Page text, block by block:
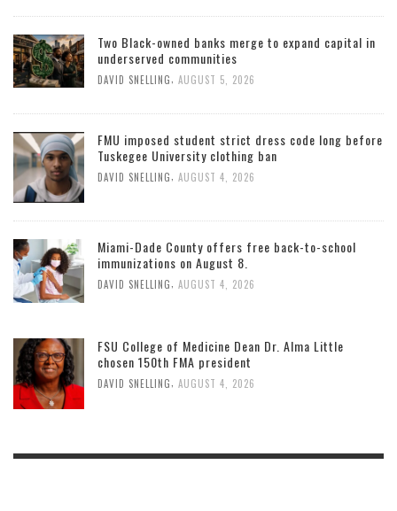
Two Black-owned banks merge to expand capital in
underserved communities
DAVID SNELLING AUGUST 5, 2026
FMU imposed student strict dress code long before
Tuskegee University clothing ban
DAVID SNELLING AUGUST 4, 2026
Miami-Dade County offers free back-to-school
immunizations on August 8.
DAVID SNELLING AUGUST 4, 2026
FSU College of Medicine Dean Dr. Alma Little
chosen 150th FMA president
DAVID SNELLING AUGUST 4, 2026